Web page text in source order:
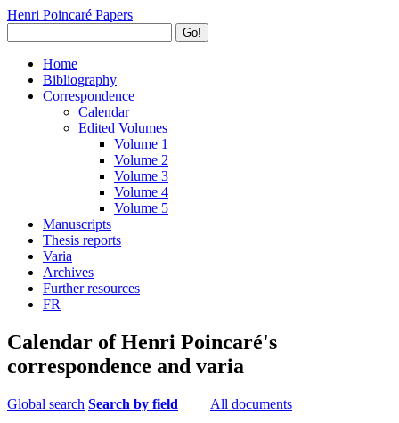
Henri Poincaré Papers
Go!
Home
Bibliography
Correspondence
Calendar
Edited Volumes
Volume 1
Volume 2
Volume 3
Volume 4
Volume 5
Manuscripts
Thesis reports
Varia
Archives
Further resources
FR
Calendar of Henri Poincaré's
correspondence and varia
Global search Search by field All documents